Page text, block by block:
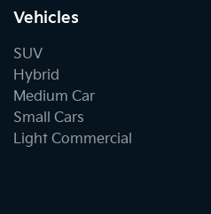
Vehicles
SUV
Hybrid
Medium Car
Small Cars
Light Commercial